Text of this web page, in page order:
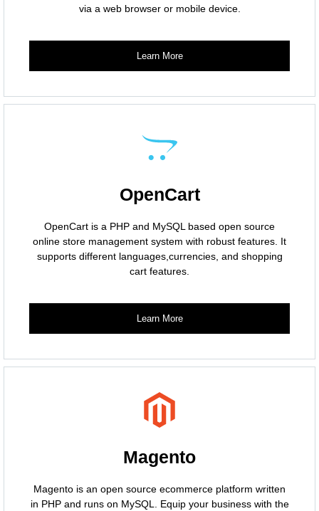
via a web browser or mobile device.
Learn More
OpenCart
OpenCart is a PHP and MySQL based open source
online store management system with robust features. It
supports different languages,currencies, and shopping
cart features.
Learn More
Magento
Magento is an open source ecommerce platform written
in PHP and runs on MySQL. Equip your business with the